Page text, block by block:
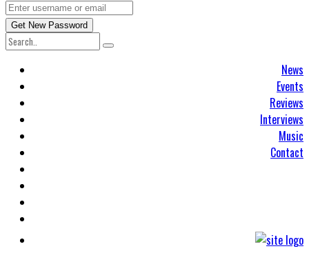
News
Events
Reviews
Interviews
Music
Contact